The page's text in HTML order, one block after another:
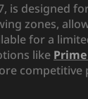
is designed
zones,
for a
like
competitive